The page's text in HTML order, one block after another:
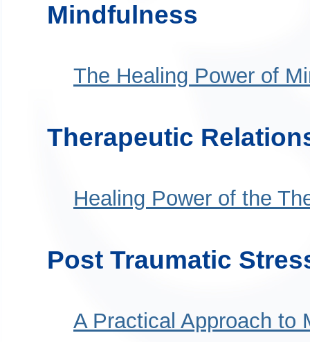
Mindfulness
The Healing Power of
Therapeutic
Healing Power of the
Post Traumatic
A Practical Approach to